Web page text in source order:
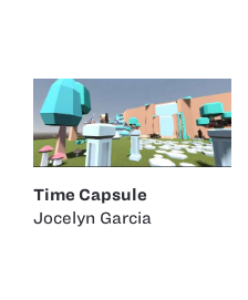
Time Capsule
Jocelyn Garcia